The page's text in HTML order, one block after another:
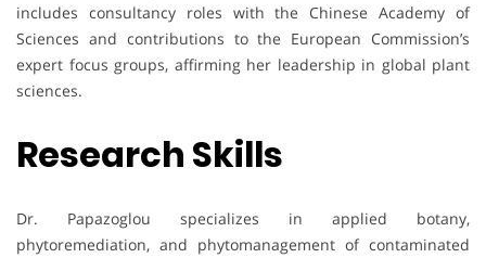
includes consultancy roles with the Chinese Academy of
Sciences and contributions to the European Commission’s
expert focus groups, affirming her leadership in global plant
sciences.
Research Skills
Dr. Papazoglou specializes in applied botany,
phytoremediation, and phytomanagement of contaminated